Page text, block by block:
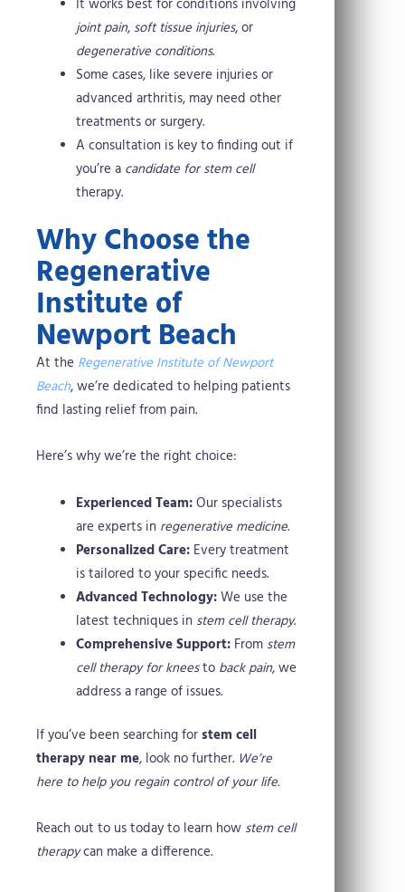
It works best for conditions involving
joint pain, soft tissue injuries, or
degenerative conditions.
Some cases, like severe injuries or
advanced arthritis, may need other
treatments or surgery.
A consultation is key to finding out if
you’re a candidate for stem cell
therapy.
Why Choose the
Regenerative
Institute of
Newport Beach
At the Regenerative Institute of Newport
Beach, we’re dedicated to helping patients
find lasting relief from pain.
Here’s why we’re the right choice:
Experienced Team:Our specialists
are experts in regenerative medicine.
Personalized Care:Every treatment
is tailored to your specific needs.
Advanced Technology:We use the
latest techniques in stem cell therapy.
Comprehensive Support:From stem
cell therapy for kneesto back pain, we
address a range of issues.
If you’ve been searching forstem cell
therapy near me, look no further. We’re
here to help you regain control of your life.
Reach out to us today to learn how stem cell
therapycan make a difference.